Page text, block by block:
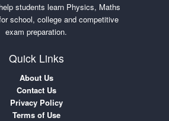
students learn Physics, Maths
school, college and competitive
exam preparation.
Quick Links
About Us
Contact Us
Privacy Policy
Terms of Use